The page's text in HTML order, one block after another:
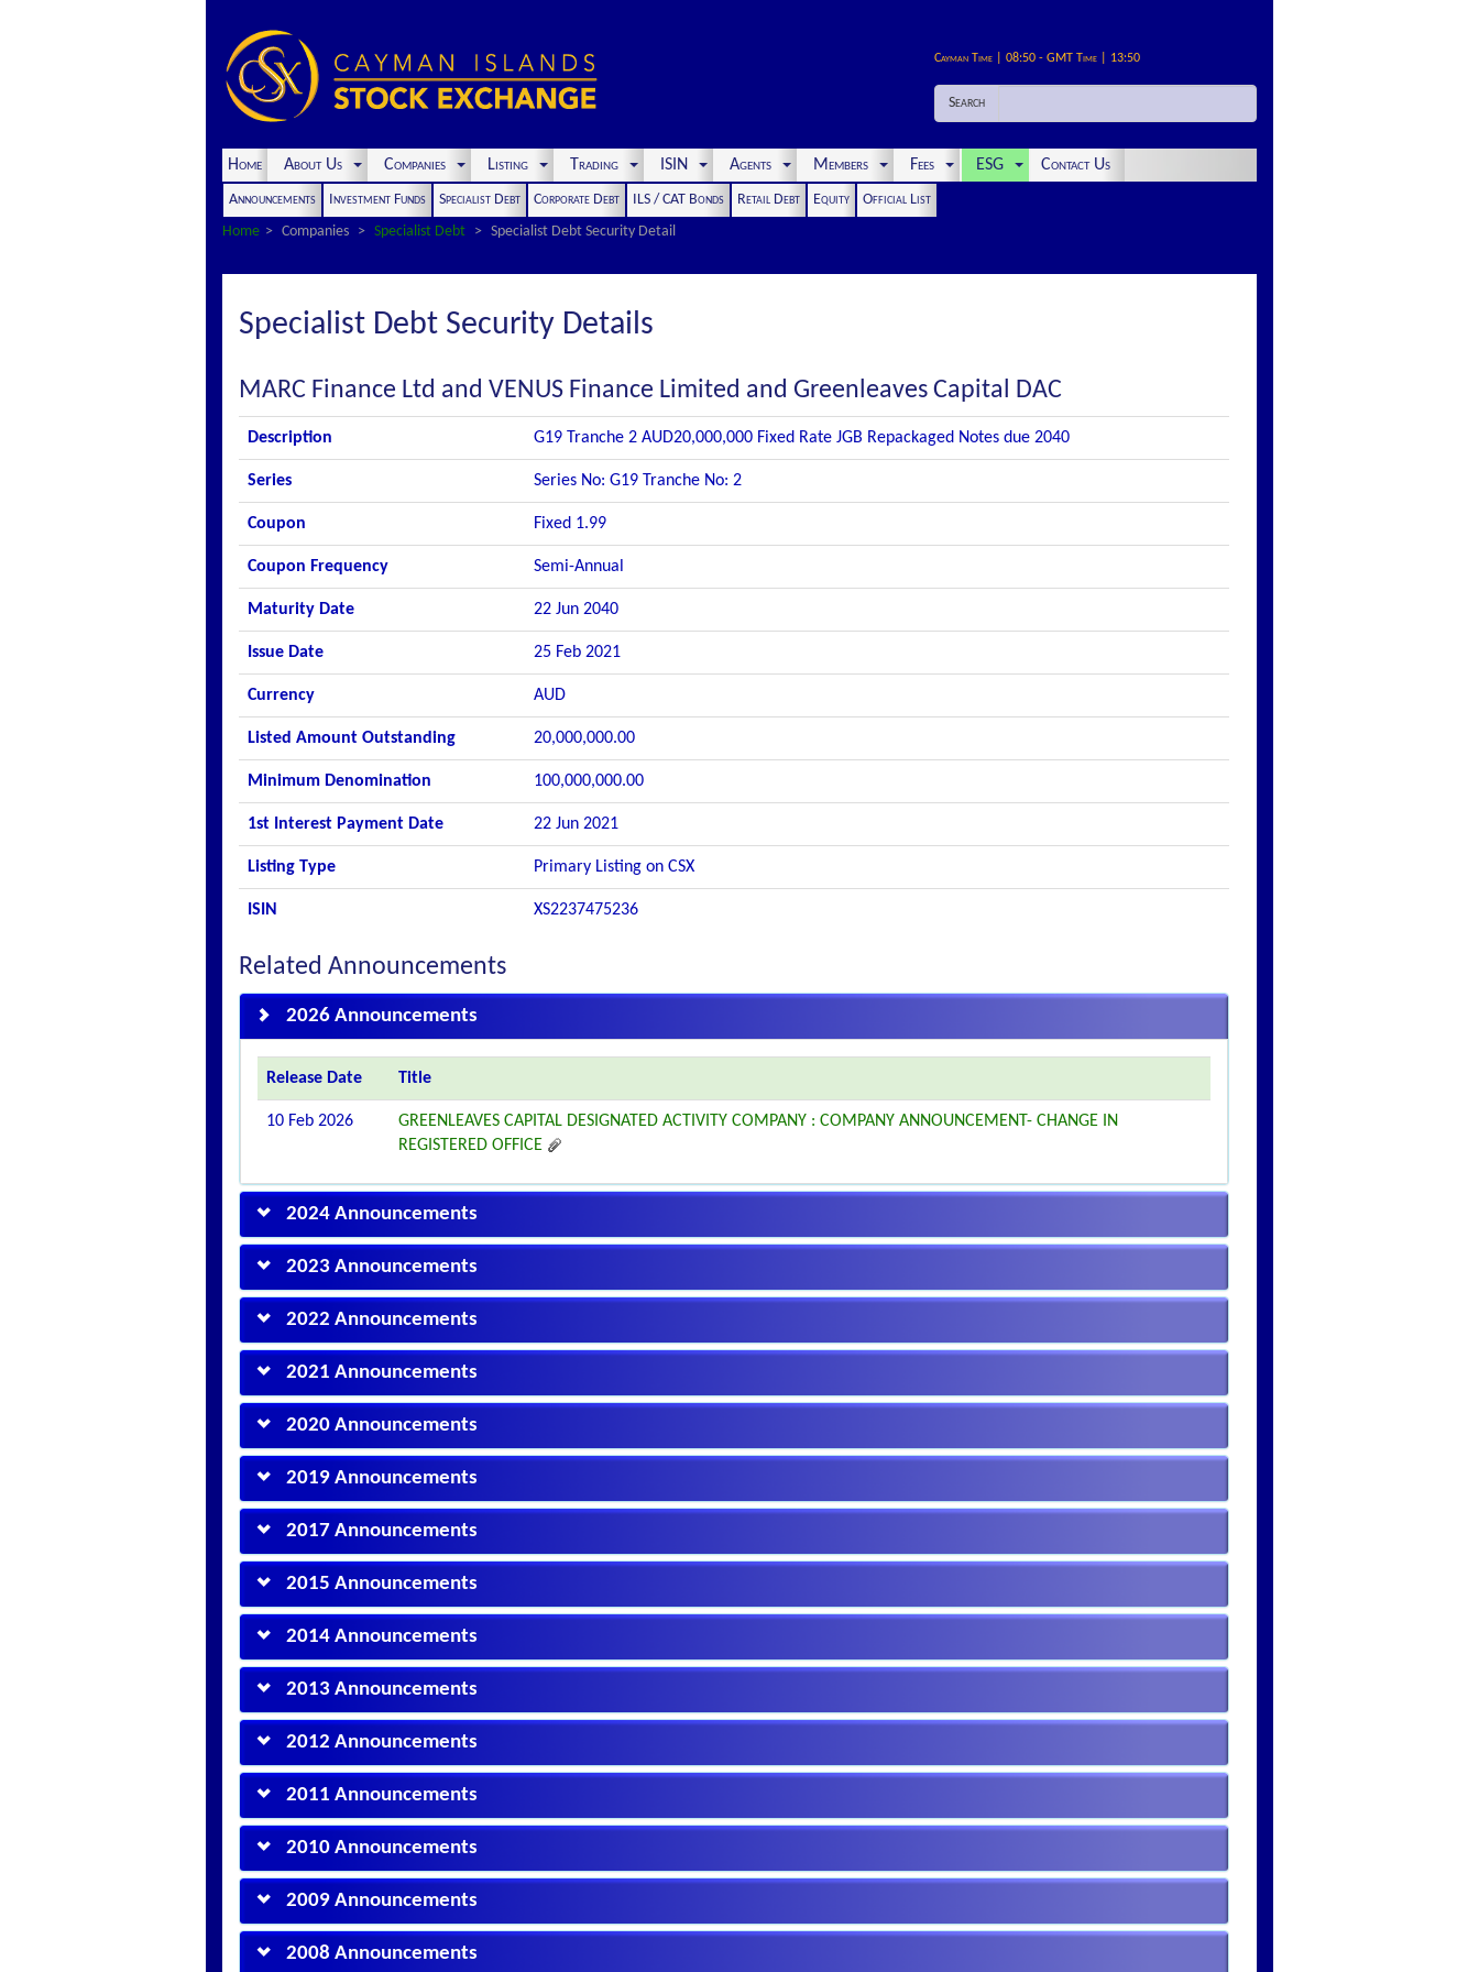
Cayman Time | 08:50 - GMT Time | 13:50
Search
Home About Us Companies Listing Trading ISIN Agents Members Fees ESG Contact Us
Announcements Investment Funds Specialist Debt Corporate Debt ILS / CAT Bonds Retail Debt Equity
Official List
Home
Companies Specialist Debt Specialist Debt Security Detail
Specialist Debt Security Details
MARC Finance Ltd and VENUS Finance Limited and Greenleaves Capital DAC
Description G19 Tranche 2 AUD20,000,000 Fixed Rate JGB Repackaged Notes due 2040
Series Series No: G19 Tranche No: 2
Coupon Fixed 1.99
Coupon Frequency Semi-Annual
Maturity Date 22 Jun 2040
Issue Date 25 Feb 2021
Currency AUD
Listed Amount Outstanding 20,000,000.00
Minimum Denomination 100,000,000.00
1st Interest Payment Date 22 Jun 2021
Listing Type Primary Listing on CSX
ISIN XS2237475236
Related Announcements
2026 Announcements
Release Date Title
10 Feb 2026
GREENLEAVES CAPITAL DESIGNATED ACTIVITY COMPANY : COMPANY ANNOUNCEMENT- CHANGE IN
REGISTERED OFFICE
2024 Announcements
2023 Announcements
2022 Announcements
2021 Announcements
2020 Announcements
2019 Announcements
2017 Announcements
2015 Announcements
2014 Announcements
2013 Announcements
2012 Announcements
2011 Announcements
2010 Announcements
2009 Announcements
2008 Announcements